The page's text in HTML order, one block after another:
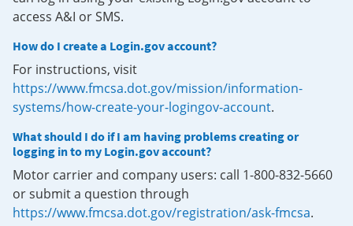
access A&I or SMS.
How do I create a Login.gov account?
For instructions, visit
https://www.fmcsa.dot.gov/mission/information-
systems/how-create-your-logingov-account.
What should I do if I am having problems creating or
logging in to my Login.gov account?
Motor carrier and company users: call 1-800-832-5660
or submit a question through
https://www.fmcsa.dot.gov/registration/ask-fmcsa.